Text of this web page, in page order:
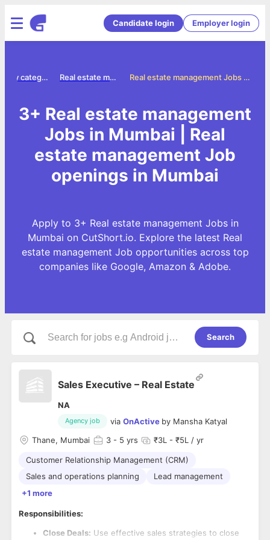
Candidate login Employer login
Real estate management Jobs in Mumbai
Real estate management jobs
Jobs by category
3+ Real estate management
Jobs in Mumbai | Real
estate management Job
openings in Mumbai
Apply to 3+ Real estate management Jobs in
Mumbai on CutShort.io. Explore the latest Real
estate management Job opportunities across top
companies like Google, Amazon & Adobe.
Search
Sales Executive – Real Estate
NA
Agency job via OnActive by Mansha Katyal
Thane, Mumbai
3 - 5 yrs ₹3L - ₹5L / yr
Customer Relationship Management (CRM)
Sales and operations planning
Lead management
+1 more
Responsibilities:
Close Deals: Use effective sales strategies to close